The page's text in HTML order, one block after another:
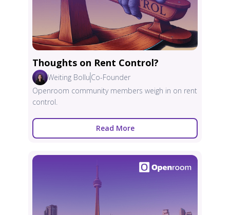
Thoughts on Rent Control?
Weiting Bollu Co-Founder
Openroom community members weigh in on rent
control.
Read More